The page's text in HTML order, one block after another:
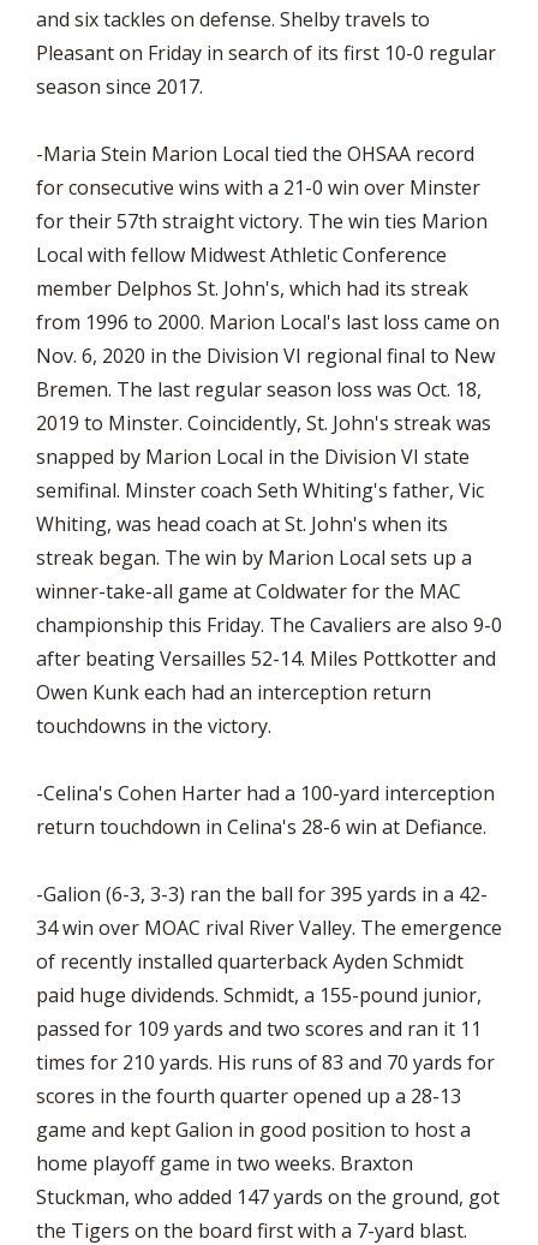
and six tackles on defense. Shelby travels to
Pleasant on Friday in search of its first 10-0 regular
season since 2017.
-Maria Stein Marion Local tied the OHSAA record
for consecutive wins with a 21-0 win over Minster
for their 57th straight victory. The win ties Marion
Local with fellow Midwest Athletic Conference
member Delphos St. John's, which had its streak
from 1996 to 2000. Marion Local's last loss came on
Nov. 6, 2020 in the Division VI regional final to New
Bremen. The last regular season loss was Oct. 18,
2019 to Minster. Coincidently, St. John's streak was
snapped by Marion Local in the Division VI state
semifinal. Minster coach Seth Whiting's father, Vic
Whiting, was head coach at St. John's when its
streak began. The win by Marion Local sets up a
winner-take-all game at Coldwater for the MAC
championship this Friday. The Cavaliers are also 9-0
after beating Versailles 52-14. Miles Pottkotter and
Owen Kunk each had an interception return
touchdowns in the victory.
-Celina's Cohen Harter had a 100-yard interception
return touchdown in Celina's 28-6 win at Defiance.
-Galion (6-3, 3-3) ran the ball for 395 yards in a 42-
34 win over MOAC rival River Valley. The emergence
of recently installed quarterback Ayden Schmidt
paid huge dividends. Schmidt, a 155-pound junior,
passed for 109 yards and two scores and ran it 11
times for 210 yards. His runs of 83 and 70 yards for
scores in the fourth quarter opened up a 28-13
game and kept Galion in good position to host a
home playoff game in two weeks. Braxton
Stuckman, who added 147 yards on the ground, got
the Tigers on the board first with a 7-yard blast.